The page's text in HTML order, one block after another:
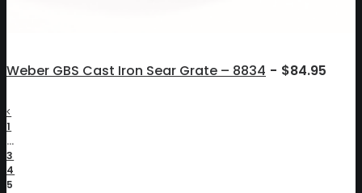
Weber GBS Cast Iron Sear Grate – 8834 $84.95
1
…
3
4
5